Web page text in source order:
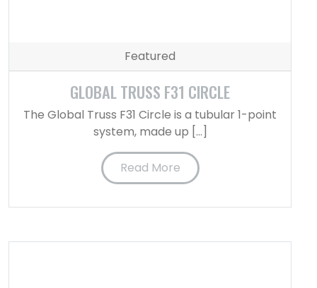
Featured
GLOBAL TRUSS F31 CIRCLE
The Global Truss F31 Circle is a tubular 1-point
system, made up […]
Read More